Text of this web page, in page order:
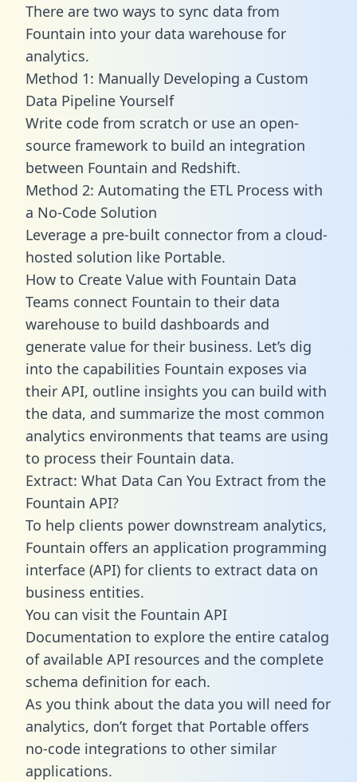
There are two ways to sync data from
Fountain into your data warehouse for
analytics.
Method 1: Manually Developing a Custom
Data Pipeline Yourself
Write code from scratch or use an open-
source framework to build an integration
between Fountain and Redshift.
Method 2: Automating the ETL Process with
a No-Code Solution
Leverage a pre-built connector from a cloud-
hosted solution like Portable.
How to Create Value with Fountain Data
Teams connect Fountain to their data
warehouse to build dashboards and
generate value for their business. Let’s dig
into the capabilities Fountain exposes via
their API, outline insights you can build with
the data, and summarize the most common
analytics environments that teams are using
to process their Fountain data.
Extract: What Data Can You Extract from the
Fountain API?
To help clients power downstream analytics,
Fountain offers an application programming
interface (API) for clients to extract data on
business entities.
You can visit the Fountain API
Documentation to explore the entire catalog
of available API resources and the complete
schema definition for each.
As you think about the data you will need for
analytics, don’t forget that Portable offers
no-code integrations to other similar
applications.